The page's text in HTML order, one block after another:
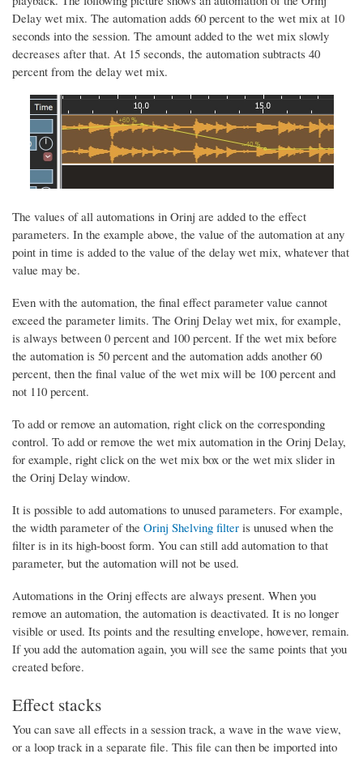
Delay wet mix. The automation adds 60 percent to the wet mix at 10
seconds into the session. The amount added to the wet mix slowly
decreases after that. At 15 seconds, the automation subtracts 40
percent from the delay wet mix.
The values of all automations in Orinj are added to the effect
parameters. In the example above, the value of the automation at any
point in time is added to the value of the delay wet mix, whatever that
value may be.
Even with the automation, the final effect parameter value cannot
exceed the parameter limits. The Orinj Delay wet mix, for example,
is always between 0 percent and 100 percent. If the wet mix before
the automation is 50 percent and the automation adds another 60
percent, then the final value of the wet mix will be 100 percent and
not 110 percent.
To add or remove an automation, right click on the corresponding
control. To add or remove the wet mix automation in the Orinj Delay,
for example, right click on the wet mix box or the wet mix slider in
the Orinj Delay window.
It is possible to add automations to unused parameters. For example,
the width parameter of the Orinj Shelving filter is unused when the
filter is in its high-boost form. You can still add automation to that
parameter, but the automation will not be used.
Automations in the Orinj effects are always present. When you
remove an automation, the automation is deactivated. It is no longer
visible or used. Its points and the resulting envelope, however, remain.
If you add the automation again, you will see the same points that you
created before.
Effect stacks
You can save all effects in a session track, a wave in the wave view,
or a loop track in a separate file. This file can then be imported into